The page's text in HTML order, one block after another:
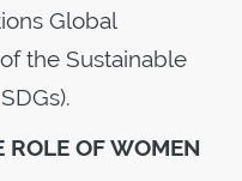
Global
the Sustainable
ROLE OF WOMEN